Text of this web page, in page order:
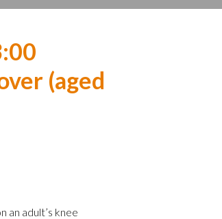
(aged
an adult’s knee